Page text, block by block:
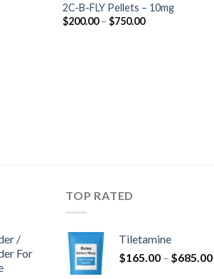
2C-B-FLY Pellets – 10mg
$200.00 – $750.00Price
/
For
TOP RATED
Tiletamine
$165.00 – $685.00